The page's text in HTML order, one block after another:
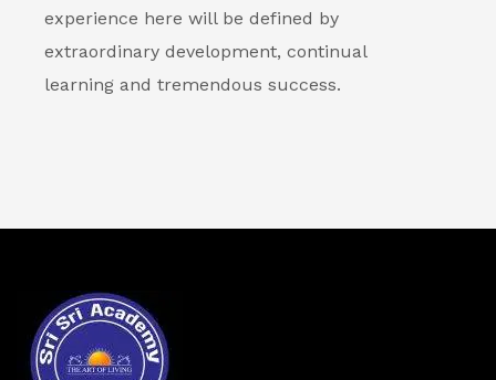
experience here will be defined by
extraordinary development, continual
learning and tremendous success.